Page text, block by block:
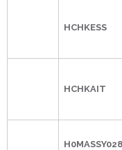
HCHKESS
HCHKAIT